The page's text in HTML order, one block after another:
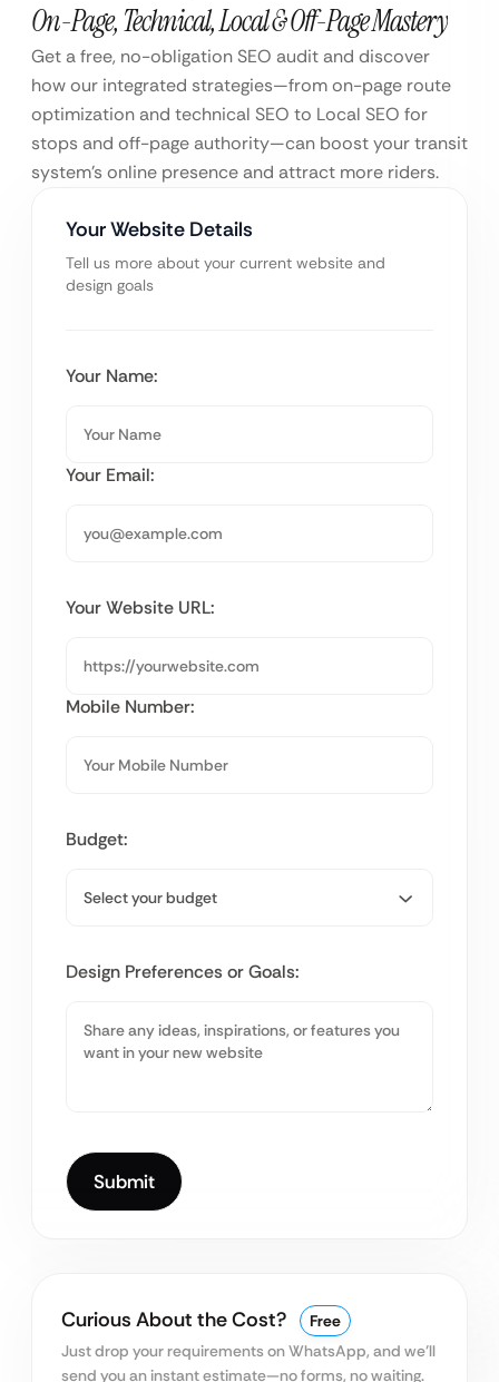
On-Page, Technical, Local & Off-Page Mastery
Get a free, no-obligation SEO audit and discover
how our integrated strategies—from on-page route
optimization and technical SEO to Local SEO for
stops and off-page authority—can boost your transit
system’s online presence and attract more riders.
Your Website Details
Tell us more about your current website and
design goals
Your Name:
Your Email:
Your Website URL:
Mobile Number:
Budget:
Design Preferences or Goals:
Curious About the Cost?
Free
Just drop your requirements on WhatsApp, and we’ll
send you an instant estimate—no forms, no waiting.